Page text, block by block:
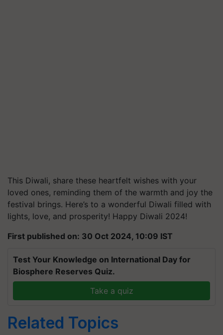
This Diwali, share these heartfelt wishes with your
loved ones, reminding them of the warmth and joy the
festival brings. Here’s to a wonderful Diwali filled with
lights, love, and prosperity! Happy Diwali 2024!
First published on: 30 Oct 2024, 10:09 IST
Test Your Knowledge on International Day for
Biosphere Reserves Quiz.
Take a quiz
Related Topics